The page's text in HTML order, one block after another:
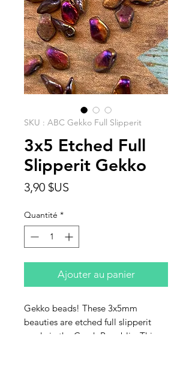
SKU : ABC Gekko Full Slipperit
3x5 Etched Full
Slipperit Gekko
3,90 $US
Quantité *
Ajouter au panier
Gekko beads! These 3x5mm
beauties are etched full slipperit
made in the Czech Republic. This